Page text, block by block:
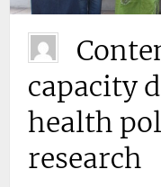
capacity
health
research